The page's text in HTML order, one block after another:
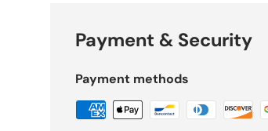
Payment & Security
Payment methods